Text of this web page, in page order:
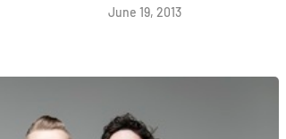
June 19, 2013